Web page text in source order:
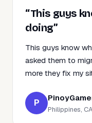
“This guys
doing”
This guys know
asked them to
more they fix my
P
Philippines,